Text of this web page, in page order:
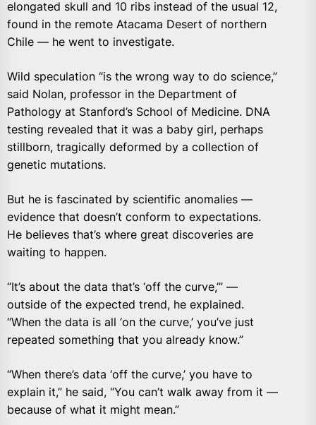
elongated skull and 10 ribs instead of the usual 12,
found in the remote Atacama Desert of northern
Chile — he went to investigate.
Wild speculation “is the wrong way to do science,”
said Nolan, professor in the Department of
Pathology at Stanford’s School of Medicine. DNA
testing revealed that it was a baby girl, perhaps
stillborn, tragically deformed by a collection of
genetic mutations.
But he is fascinated by scientific anomalies —
evidence that doesn’t conform to expectations.
He believes that’s where great discoveries are
waiting to happen.
“It’s about the data that’s ‘off the curve,’” —
outside of the expected trend, he explained.
“When the data is all ‘on the curve,’ you’ve just
repeated something that you already know.”
“When there’s data ‘off the curve,’ you have to
explain it,” he said, “You can’t walk away from it —
because of what it might mean.”